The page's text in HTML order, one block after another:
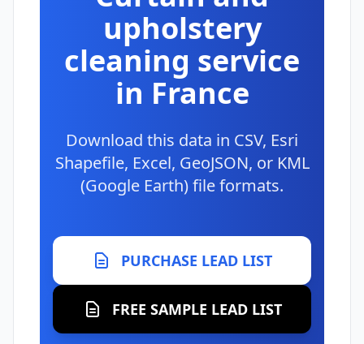
upholstery
cleaning service
in France
Download this data in CSV, Esri
Shapefile, Excel, GeoJSON, or KML
(Google Earth) file formats.
PURCHASE LEAD LIST
FREE SAMPLE LEAD LIST